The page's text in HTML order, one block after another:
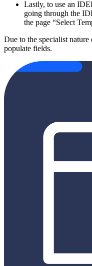
Lastly, to use an
going through the
the page “Select
Due to the specialist
populate fields.